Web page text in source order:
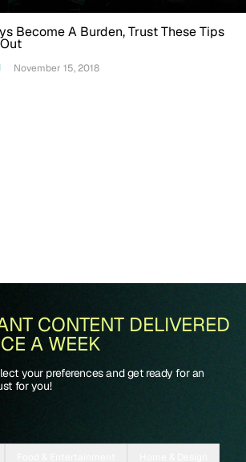
Become A Burden, Trust These Tips
November 15, 2018
CONTENT DELIVERED
A WEEK
your preferences and get ready for an
for you!